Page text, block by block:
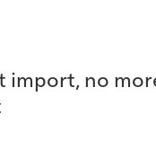
import, no